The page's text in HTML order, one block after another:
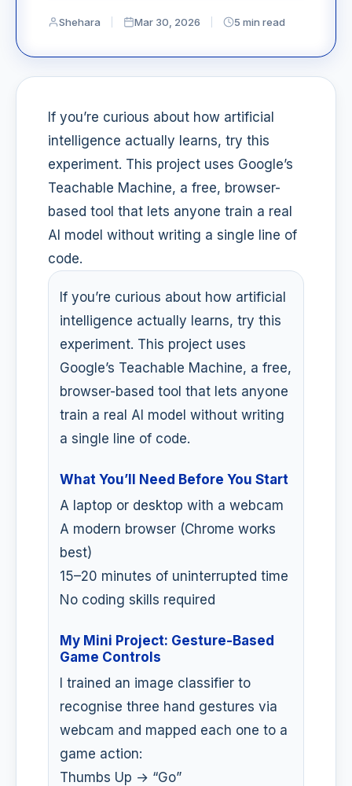
Shehara Mar 30, 2026 5 min read
If you’re curious about how artificial
intelligence actually learns, try this
experiment. This project uses Google’s
Teachable Machine, a free, browser-
based tool that lets anyone train a real
AI model without writing a single line of
code.
If you’re curious about how artificial
intelligence actually learns, try this
experiment. This project uses
Google’s Teachable Machine, a free,
browser-based tool that lets anyone
train a real AI model without writing
a single line of code.
What You’ll Need Before You Start
A laptop or desktop with a webcam
A modern browser (Chrome works
best)
15–20 minutes of uninterrupted time
No coding skills required
My Mini Project: Gesture-Based
Game Controls
I trained an image classifier to
recognise three hand gestures via
webcam and mapped each one to a
game action:
Thumbs Up → “Go”